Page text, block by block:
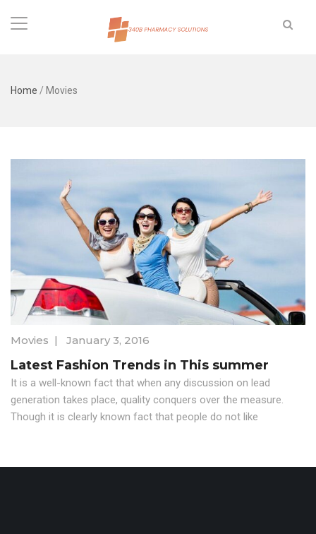
Home / Movies
Movies | January 3, 2016
Latest Fashion Trends in This summer
It is a well-known fact that when any discussion on lead
generation takes place, quality conquers over the measure.
Though it is clearly known fact that people do not like